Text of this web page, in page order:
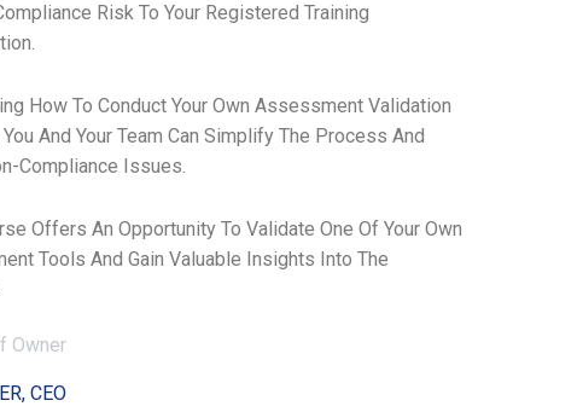
Risk To Your Registered Training
How To Conduct Your Own Assessment Validation
And Your Team Can Simplify The Process And
Compliance Issues.
Offers An Opportunity To Validate One Of Your Own
Tools And Gain Valuable Insights Into The
CEO